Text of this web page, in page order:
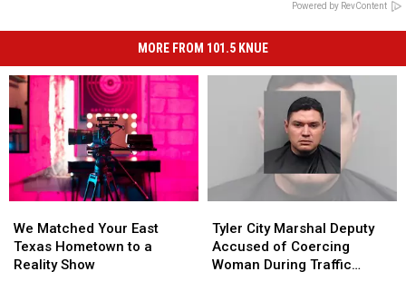
Powered by RevContent
MORE FROM 101.5 KNUE
Matched
Your
East
We Matched Your East
Texas Hometown to a
Reality Show
Matched
Your
East
City
Marshal
Deputy
Tyler City Marshal Deputy
Accused of Coercing
Woman During Traffic
City
Marshal
Deputy